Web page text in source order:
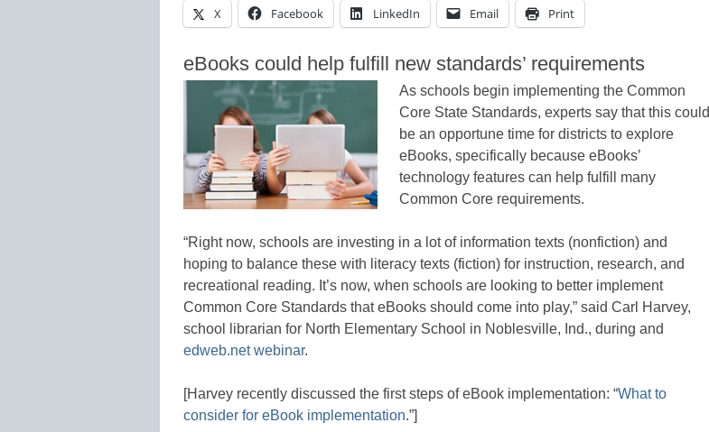
X Facebook LinkedIn Email Print
eBooks could help fulfill new standards’ requirements
As schools begin implementing the Common
Core State Standards, experts say that this could
be an opportune time for districts to explore
eBooks, specifically because eBooks’
technology features can help fulfill many
Common Core requirements.
“Right now, schools are investing in a lot of information texts (nonfiction) and
hoping to balance these with literacy texts (fiction) for instruction, research, and
recreational reading. It’s now, when schools are looking to better implement
Common Core Standards that eBooks should come into play,” said Carl Harvey,
school librarian for North Elementary School in Noblesville, Ind., during and
edweb.net webinar.
[Harvey recently discussed the first steps of eBook implementation: “What to
consider for eBook implementation.”]